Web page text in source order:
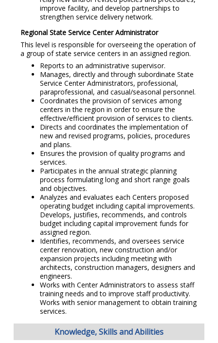
improve facility, and develop partnerships to
strengthen service delivery network.
Regional State Service Center Administrator
This level is responsible for overseeing the operation of
a group of state service centers in an assigned region.
Reports to an administrative supervisor.
Manages, directly and through subordinate State
Service Center Administrators, professional,
paraprofessional, and casual/seasonal personnel.
Coordinates the provision of services among
centers in the region in order to ensure the
effective/efficient provision of services to clients.
Directs and coordinates the implementation of
new and revised programs, policies, procedures
and plans.
Ensures the provision of quality programs and
services.
Participates in the annual strategic planning
process formulating long and short range goals
and objectives.
Analyzes and evaluates each Centers proposed
operating budget including capital improvements.
Develops, justifies, recommends, and controls
budget including capital improvement funds for
assigned region.
Identifies, recommends, and oversees service
center renovation, new construction and/or
expansion projects including meeting with
architects, construction managers, designers and
engineers.
Works with Center Administrators to assess staff
training needs and to improve staff productivity.
Works with senior management to obtain training
services.
Knowledge, Skills and Abilities